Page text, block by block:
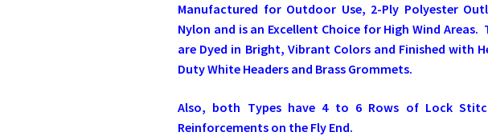
Manufactured for Outdoor Use, 2-Ply Polyester
Nylon and is an Excellent Choice for High Wind Areas.
are Dyed in Bright, Vibrant Colors and Finished with
Duty White Headers and Brass Grommets.
Also, both Types have 4 to 6 Rows of Lock
Reinforcements on the Fly End.